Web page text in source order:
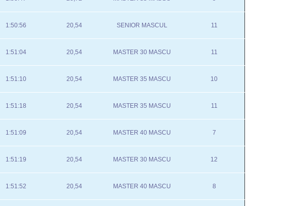
1:50:56 20,54 SENIOR MASCUL 11
1:51:04 20,54 MASTER 30 MASCU 11
1:51:10 20,54 MASTER 35 MASCU 10
1:51:18 20,54 MASTER 35 MASCU 11
1:51:09 20,54 MASTER 40 MASCU 7
1:51:19 20,54 MASTER 30 MASCU 12
1:51:52 20,54 MASTER 40 MASCU 8